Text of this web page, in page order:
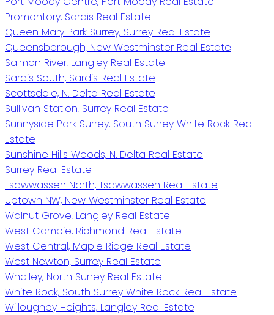
Promontory, Sardis Real Estate
Queen Mary Park Surrey, Surrey Real Estate
Queensborough, New Westminster Real Estate
Salmon River, Langley Real Estate
Sardis South, Sardis Real Estate
Scottsdale, N. Delta Real Estate
Sullivan Station, Surrey Real Estate
Sunnyside Park Surrey, South Surrey White Rock Real
Estate
Sunshine Hills Woods, N. Delta Real Estate
Surrey Real Estate
Tsawwassen North, Tsawwassen Real Estate
Uptown NW, New Westminster Real Estate
Walnut Grove, Langley Real Estate
West Cambie, Richmond Real Estate
West Central, Maple Ridge Real Estate
West Newton, Surrey Real Estate
Whalley, North Surrey Real Estate
White Rock, South Surrey White Rock Real Estate
Willoughby Heights, Langley Real Estate